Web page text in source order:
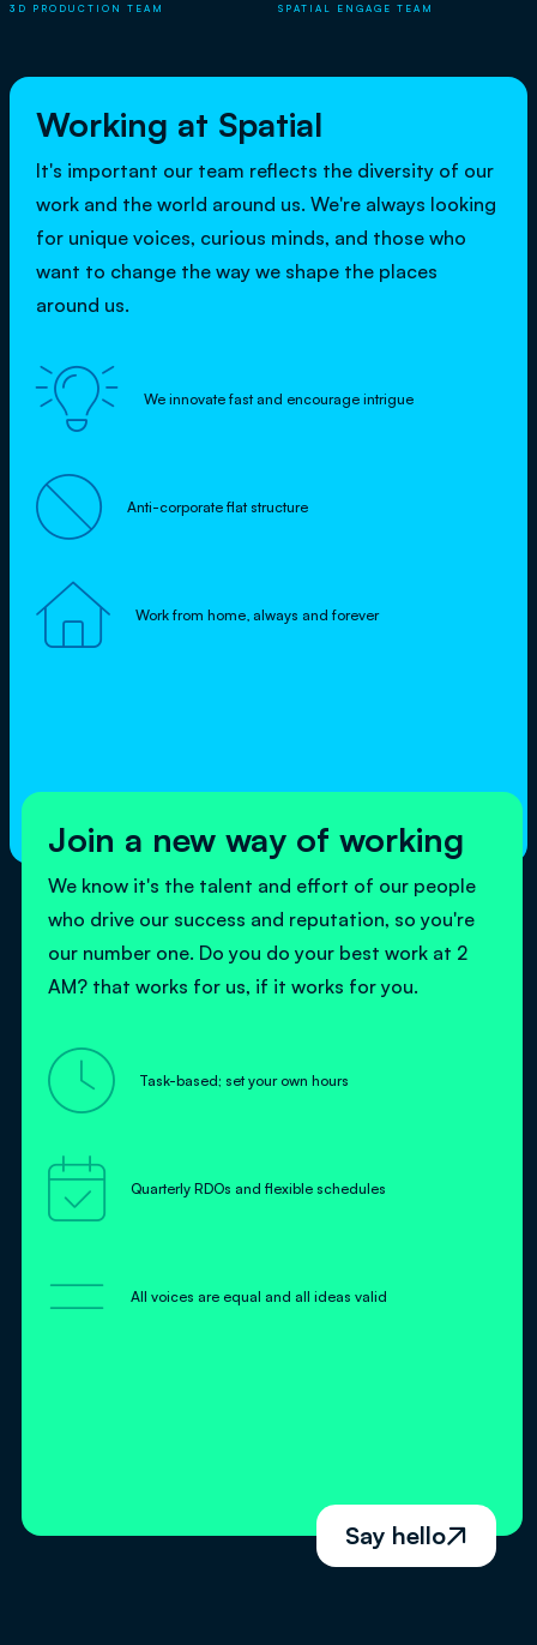
3D PRODUCTION TEAM SPATIAL ENGAGE TEAM
Working at Spatial
It's important our team reflects the diversity of our
work and the world around us. We're always looking
for unique voices, curious minds, and those who
want to change the way we shape the places
around us.
 We innovate fast and encourage intrigue
 Anti-corporate flat structure
 Work from home, always and forever
Join a new way of working
We know it's the talent and effort of our people
who drive our success and reputation, so you're
our number one. Do you do your best work at 2
AM? that works for us, if it works for you.
 Task-based; set your own hours
 Quarterly RDOs and flexible schedules
= All voices are equal and all ideas valid
Say hello